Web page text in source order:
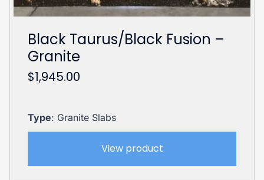
Black Taurus/Black Fusion –
Granite
$1,945.00
Type: Granite Slabs
View product